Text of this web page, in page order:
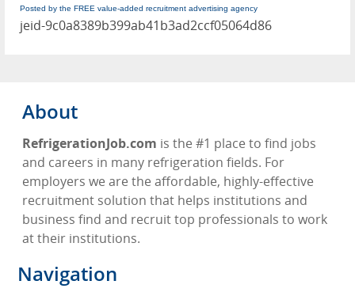
Posted by the FREE value-added recruitment advertising agency
jeid-9c0a8389b399ab41b3ad2ccf05064d86
About
RefrigerationJob.com is the #1 place to find jobs
and careers in many refrigeration fields. For
employers we are the affordable, highly-effective
recruitment solution that helps institutions and
business find and recruit top professionals to work
at their institutions.
Navigation